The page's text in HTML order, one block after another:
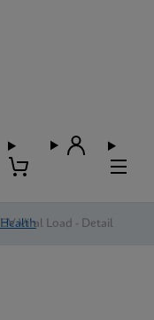
Viral Load - Detail